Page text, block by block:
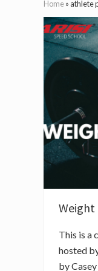
Home» athlete
Weight
This is a
hosted
by